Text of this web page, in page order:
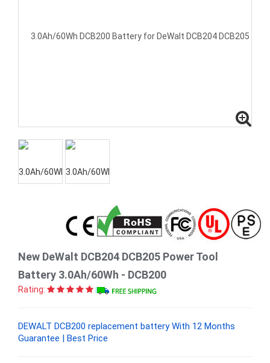
New DeWalt DCB204 DCB205 Power Tool
Battery 3.0Ah/60Wh - DCB200
Rating:
DEWALT DCB200 replacement battery With 12 Months
Guarantee | Best Price